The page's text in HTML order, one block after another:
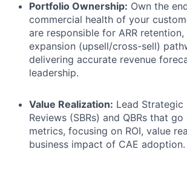
Portfolio Ownership: Own the
commercial health of your
are responsible for ARR
expansion (upsell/cross-sell)
delivering accurate revenue
leadership.
Value Realization: Lead Strategic
Reviews (SBRs) and QBRs that
metrics, focusing on ROI, value
business impact of CAE adoption.